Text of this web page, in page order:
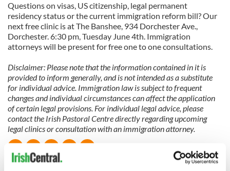
Questions on visas, US citizenship, legal permanent
residency status or the current immigration reform bill? Our
next free clinic is at The Banshee, 934 Dorchester Ave.,
Dorchester. 6:30 pm, Tuesday June 4th. Immigration
attorneys will be present for free one to one consultations.
Disclaimer: Please note that the information contained in it is
provided to inform generally, and is not intended as a substitute
for individual advice. Immigration law is subject to frequent
changes and individual circumstances can affect the application
of certain legal provisions. For individual legal advice, please
contact the Irish Pastoral Centre directly regarding upcoming
legal clinics or consultation with an immigration attorney.